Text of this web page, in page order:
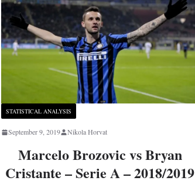
STATISTICAL ANALYSIS
September 9, 2019 Nikola Horvat
Marcelo Brozovic vs Bryan
Cristante – Serie A – 2018/2019